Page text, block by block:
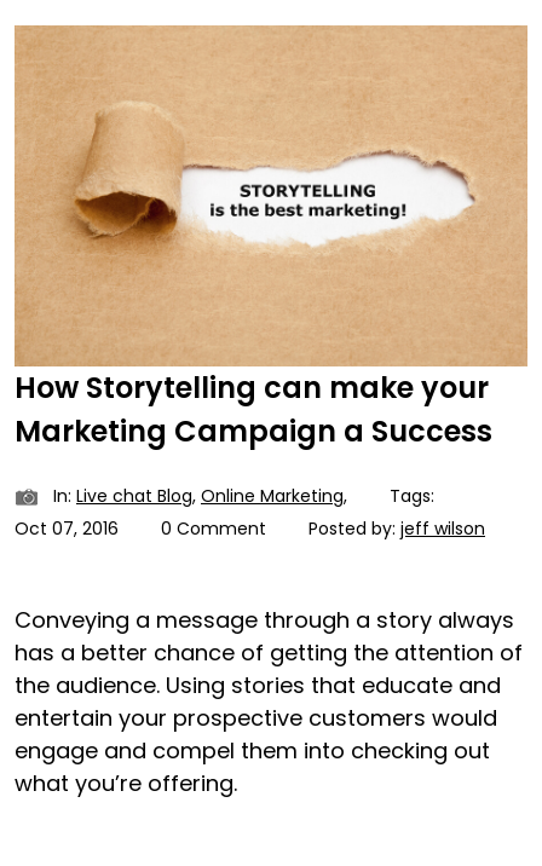
How Storytelling can make your
Marketing Campaign a Success
In: Live chat Blog, Online Marketing,
Tags:
Oct 07, 2016
0 Comment Posted by: jeff wilson
Conveying a message through a story always
has a better chance of getting the attention of
the audience. Using stories that educate and
entertain your prospective customers would
engage and compel them into checking out
what you’re offering.